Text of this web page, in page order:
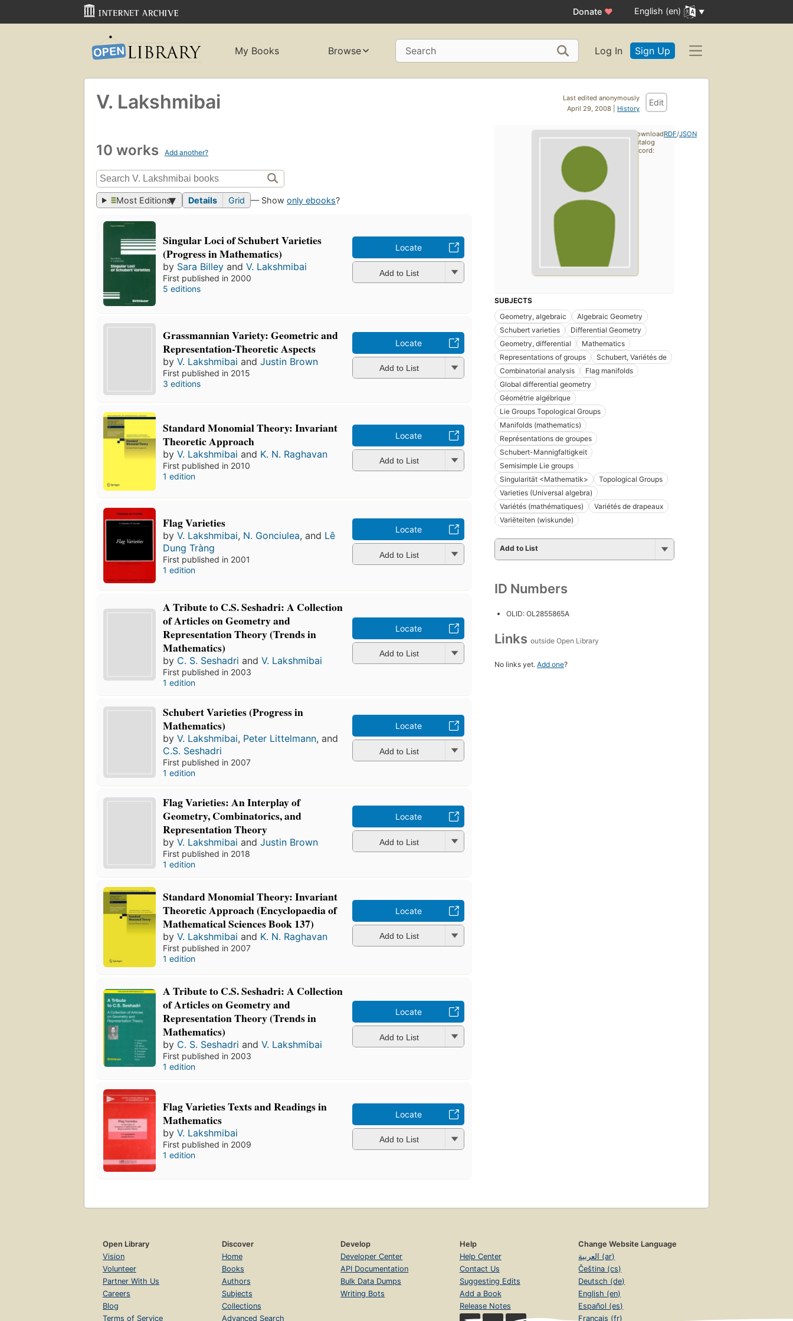
Donate ♥ English (en)
My Books Browse Search Log In Sign Up
Last edited anonymously
April 29, 2008 | History
Edit
V. Lakshmibai
10 works Add another?
Most Editions Details Grid — Showonly ebooks?
Singular Loci of Schubert Varieties
(Progress in Mathematics)
by Sara Billey andV. Lakshmibai
First published in 2000
5 editions
Locate
Add to List
Grassmannian Variety: Geometric and
Representation-Theoretic Aspects
byV. Lakshmibai andJustin Brown
First published in 2015
3 editions
Locate
Add to List
Standard Monomial Theory: Invariant
Theoretic Approach
byV. Lakshmibai and K. N. Raghavan
First published in 2010
1 edition
Locate
Add to List
Flag Varieties
byV. Lakshmibai, N. Gonciulea, and Lê
Dung Tràng
First published in 2001
1 edition
Locate
Add to List
A Tribute to C.S. Seshadri: A Collection
of Articles on Geometry and
Representation Theory (Trends in
Mathematics)
by C. S. Seshadri andV. Lakshmibai
First published in 2003
1 edition
Locate
Add to List
Schubert Varieties (Progress in
Mathematics)
byV. Lakshmibai, Peter Littelmann, and
C.S. Seshadri
First published in 2007
1 edition
Locate
Add to List
Flag Varieties: An Interplay of
Geometry, Combinatorics, and
Representation Theory
byV. Lakshmibai andJustin Brown
First published in 2018
1 edition
Locate
Add to List
Standard Monomial Theory: Invariant
Theoretic Approach (Encyclopaedia of
Mathematical Sciences Book 137)
byV. Lakshmibai and K. N. Raghavan
First published in 2007
1 edition
Locate
Add to List
A Tribute to C.S. Seshadri: A Collection
of Articles on Geometry and
Representation Theory (Trends in
Mathematics)
by C. S. Seshadri andV. Lakshmibai
First published in 2003
1 edition
Locate
Add to List
Flag Varieties Texts and Readings in
Mathematics
byV. Lakshmibai
First published in 2009
1 edition
Locate
Add to List
SUBJECTS
Geometry, algebraic
Algebraic Geometry
Schubert varieties
Differential Geometry
Geometry, differential
Mathematics
Representations of groups
Schubert, Variétés de
Combinatorial analysis
Flag manifolds
Global differential geometry
Géométrie algébrique
Lie Groups Topological Groups
Manifolds (mathematics)
Représentations de groupes
Schubert-Mannigfaltigkeit
Semisimple Lie groups
Singularität <Mathematik>
Topological Groups
Varieties (Universal algebra)
Variétés (mathématiques)
Variétés de drapeaux
Variëteiten (wiskunde)
Add to List
ID Numbers
OLID: OL2855865A
Links outside Open Library
No links yet. Add one?
Download
catalog
record:
RDF/JSON
Open Library
Vision
Volunteer
Partner With Us
Careers
Blog
Terms of Service
Discover
Home
Books
Authors
Subjects
Collections
Advanced Search
Develop
Developer Center
API Documentation
Bulk Data Dumps
Writing Bots
Help
Help Center
Contact Us
Suggesting Edits
Add a Book
Release Notes
Change Website Language
العربية (ar)
Čeština (cs)
Deutsch (de)
English (en)
Español (es)
Français (fr)